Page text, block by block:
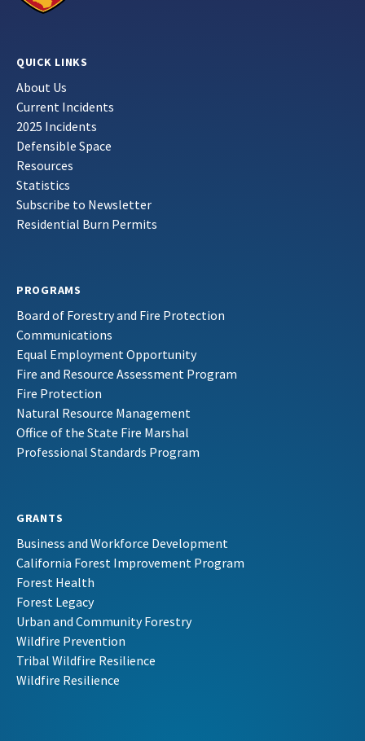
QUICK LINKS
About Us
Current Incidents
2025 Incidents
Defensible Space
Resources
Statistics
Subscribe to Newsletter
Residential Burn Permits
PROGRAMS
Board of Forestry and Fire Protection
Communications
Equal Employment Opportunity
Fire and Resource Assessment Program
Fire Protection
Natural Resource Management
Office of the State Fire Marshal
Professional Standards Program
GRANTS
Business and Workforce Development
California Forest Improvement Program
Forest Health
Forest Legacy
Urban and Community Forestry
Wildfire Prevention
Tribal Wildfire Resilience
Wildfire Resilience